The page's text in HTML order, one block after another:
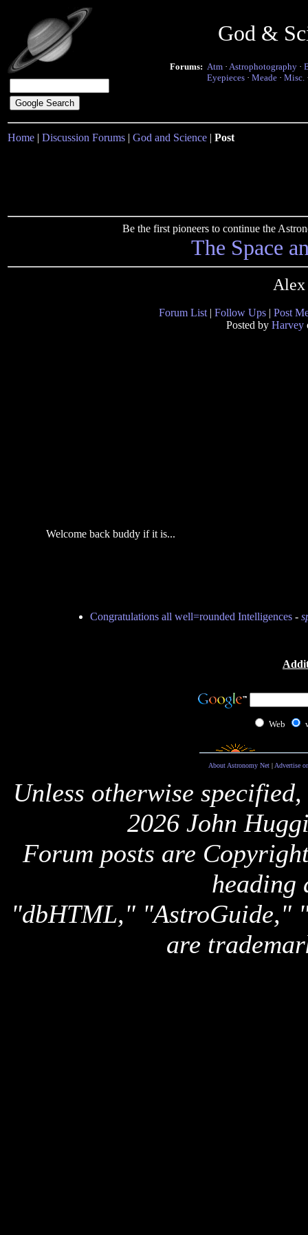
God &
Forums: Atm · Astrophotography ·
Eyepieces · Meade · Misc.
Home | Discussion Forums | God and Science | Post
Be the first pioneers to continue the
The Space
Alex
Forum List | Follow Ups | Post
Posted by Harvey
Welcome back buddy if it is...
Congratulations all well=rounded Intelligences-
Web
About Astronomy Net| Advertise
Unless otherwise
2026 John
Forum posts are
heading
"dbHTML," "AstroGuide,"
are